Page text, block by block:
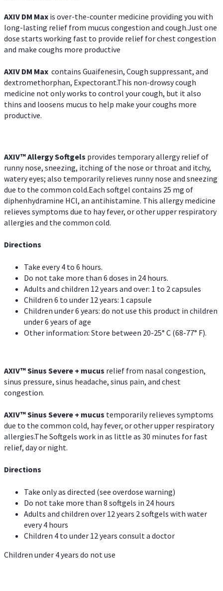
AXIV DM Max is over-the-counter medicine providing you with
long-lasting relief from mucus congestion and cough.Just one
dose starts working fast to provide relief for chest congestion
and make coughs more productive
AXIV DM Max contains Guaifenesin, Cough suppressant, and
dextromethorphan, Expectorant.This non-drowsy cough
medicine not only works to control your cough, but it also
thins and loosens mucus to help make your coughs more
productive.
AXIV™ AllergySoftgels provides temporary allergy relief of
runny nose, sneezing, itching of the nose or throat and itchy,
watery eyes; also temporarily relieves runny nose and sneezing
due to the common cold.Each softgel contains 25 mg of
diphenhydramine HCl, an antihistamine. This allergy medicine
relieves symptoms due to hay fever, or other upper respiratory
allergies and the common cold.
Directions
Take every 4 to 6 hours.
Do not take more than 6 doses in 24 hours.
Adults and children 12 years and over: 1 to 2 capsules
Children 6 to under 12 years: 1 capsule
Children under 6 years: do not use this product in children
under 6 years of age
Other information: Store between 20-25° C (68-77° F).
AXIV™Sinus Severe + mucus relief from nasal congestion,
sinus pressure, sinus headache, sinus pain, and chest
congestion.
AXIV™Sinus Severe + mucus temporarily relieves symptoms
due to the common cold, hay fever, or other upper respiratory
allergies.The Softgels work in as little as 30 minutes for fast
relief, day or night.
Directions
Take only as directed (see overdose warning)
Do not take more than 8 softgels in 24 hours
Adults and children over 12 years 2 softgels with water
every 4 hours
Children 4 to under 12 years consult a doctor
Children under 4 years do not use